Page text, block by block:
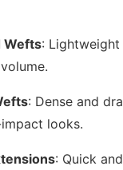
Wefts:
: Dense and
looks.
: Quick